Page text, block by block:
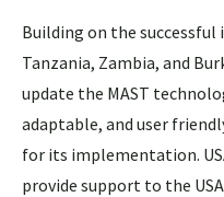
Building on the
Tanzania, Zambia, and
update the MAST
adaptable, and user
for its implementation.
provide support to the